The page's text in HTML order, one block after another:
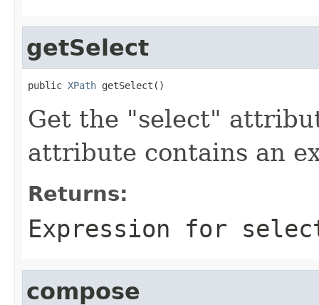
getSelect
public XPath getSelect()
Get the "select"
attribute contains an
Returns:
Expression for
compose